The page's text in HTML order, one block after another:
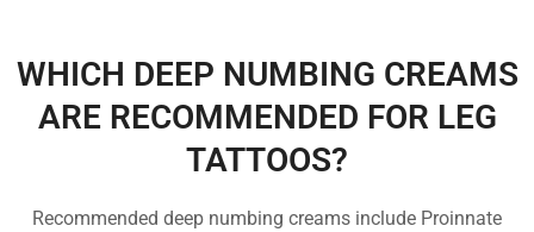
WHICH DEEP NUMBING CREAMS
ARE RECOMMENDED FOR LEG
TATTOOS?
Recommended deep numbing creams include Proinnate